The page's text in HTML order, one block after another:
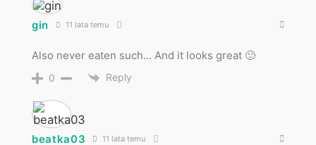
gin 11 lata temu
Also never eaten such… And it looks great 🙂
0 Reply
beatka03 11 lata temu